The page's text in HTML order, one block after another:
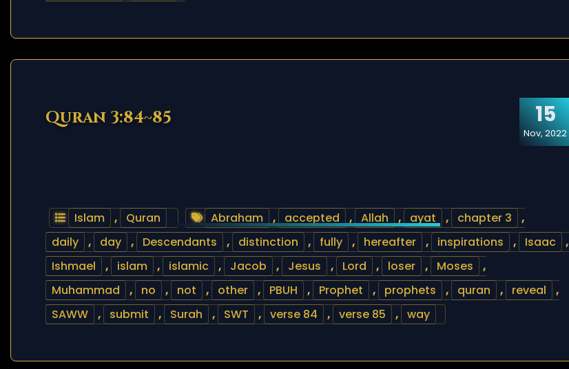
15
Nov, 2022
Quran 3:84~85
Islam , Quran Abraham , accepted , Allah , ayat , chapter 3
,
daily
, day , Descendants , distinction , fully , hereafter , inspirations , Isaac
,
Ishmael
, islam , islamic , Jacob , Jesus , Lord , loser , Moses
,
Muhammad
, no , not , other , PBUH , Prophet , prophets , quran , reveal
,
SAWW
, submit , Surah , SWT , verse 84 , verse 85 , way